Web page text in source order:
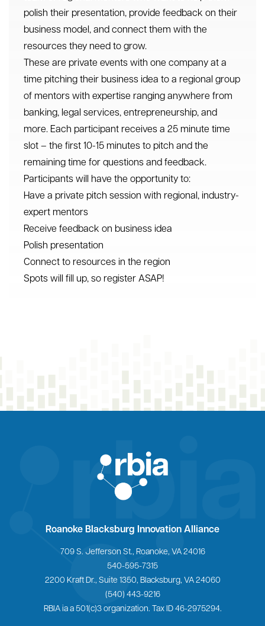
polish their presentation, provide feedback on their
business model, and connect them with the
resources they need to grow.
These are private events with one company at a
time pitching their business idea to a regional group
of mentors with expertise ranging anywhere from
banking, legal services, entrepreneurship, and
more. Each participant receives a 25 minute time
slot – the first 10-15 minutes to pitch and the
remaining time for questions and feedback.
Participants will have the opportunity to:
Have a private pitch session with regional, industry-
expert mentors
Receive feedback on business idea
Polish presentation
Connect to resources in the region
Spots will fill up, so register ASAP!
Roanoke Blacksburg Innovation Alliance
709 S. Jefferson St., Roanoke, VA 24016
540-595-7315
2200 Kraft Dr., Suite 1350, Blacksburg, VA 24060
(540) 443-9216
RBIA ia a 501(c)3 organization. Tax ID 46-2975294.